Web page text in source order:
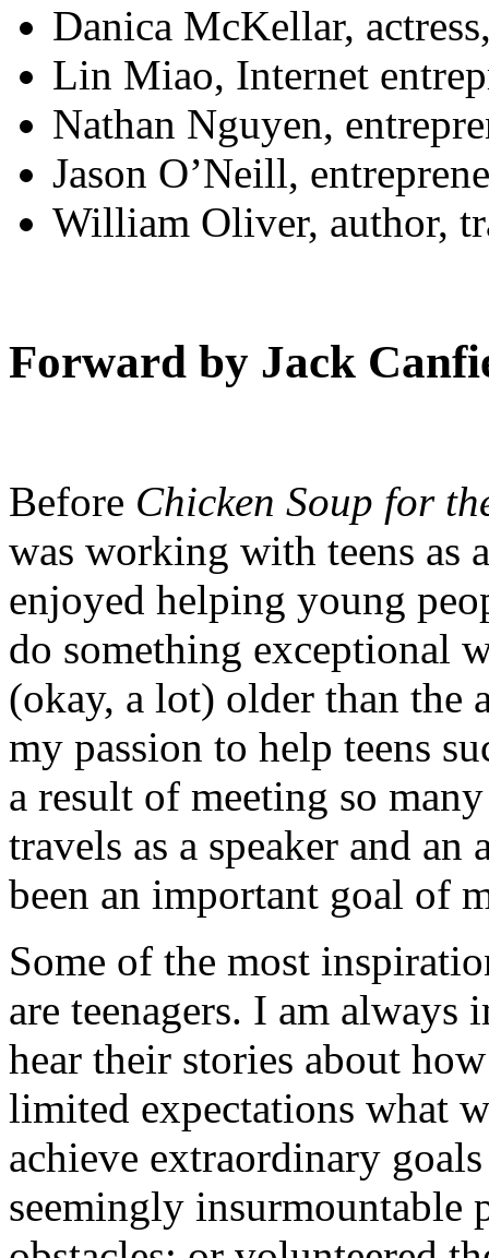
Danica McKellar,
Lin Miao, Internet
Nathan Nguyen,
Jason O’Neill,
William Oliver, author,
Forward by Jack
Before Chicken Soup for
was working with teens as
enjoyed helping young
do something exceptional
(okay, a lot) older than the
my passion to help teens
a result of meeting so
travels as a speaker and
been an important goal of
Some of the most
are teenagers. I am always
hear their stories about
limited expectations what
achieve extraordinary
seemingly insurmountable